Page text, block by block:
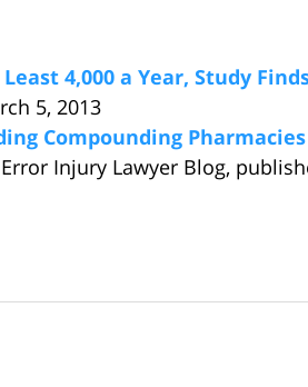
4,000 a Year, Study
5, 2013
Compounding
Injury Lawyer Blog,